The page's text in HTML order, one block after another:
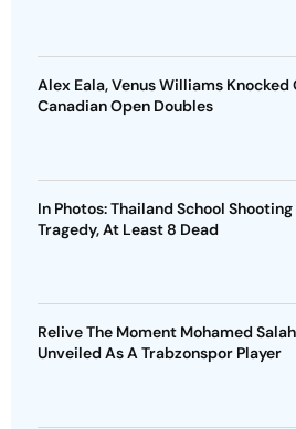
Alex Eala, Venus Williams Knocked
Canadian Open Doubles
In Photos: Thailand School Shooting
Tragedy, At Least 8 Dead
Relive The Moment Mohamed
Unveiled As A Trabzonspor Player